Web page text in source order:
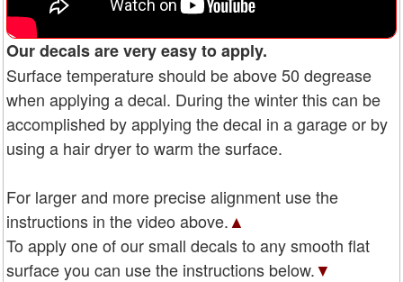
Our decals are very easy to apply.
Surface temperature should be above 50 degrease
when applying a decal. During the winter this can be
accomplished by applying the decal in a garage or by
using a hair dryer to warm the surface.
For larger and more precise alignment use the
instructions in the video above.▲
To apply one of our small decals to any smooth flat
surface you can use the instructions below.▼